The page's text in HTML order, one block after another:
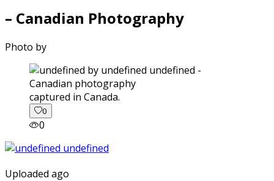
– Canadian Photography
Photo by
captured in Canada.
0
0
Uploaded ago